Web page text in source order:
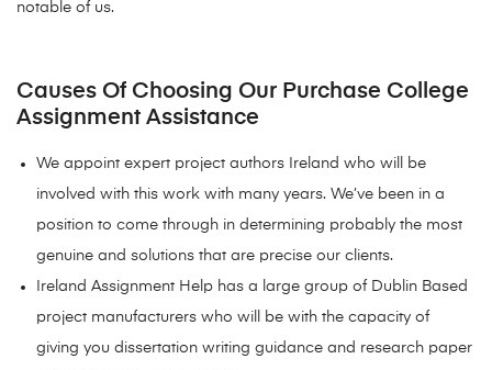
notable of us.
Causes Of Choosing Our Purchase College
Assignment Assistance
We appoint expert project authors Ireland who will be
involved with this work with many years. We’ve been in a
position to come through in determining probably the most
genuine and solutions that are precise our clients.
Ireland Assignment Help has a large group of Dublin Based
project manufacturers who will be with the capacity of
giving you dissertation writing guidance and research paper